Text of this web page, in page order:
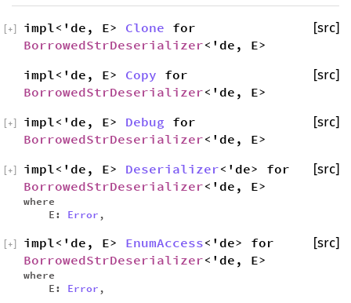
impl<'de, E> Clone for
BorrowedStrDeserializer<'de, E>
[src]
[+]
impl<'de, E> Copy for
BorrowedStrDeserializer<'de, E>
[src]
impl<'de, E> Debug for
BorrowedStrDeserializer<'de, E>
[src]
[+]
impl<'de, E> Deserializer<'de> for
BorrowedStrDeserializer<'de, E>
where
E: Error ,
[src]
[+]
impl<'de, E> EnumAccess<'de> for
BorrowedStrDeserializer<'de, E>
where
E: Error ,
[src]
[+]